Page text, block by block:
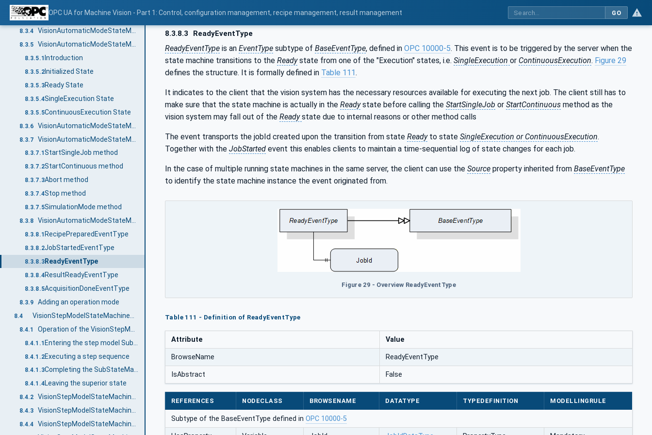
OPC UA for Machine Vision - Part 1: Control, configuration management, recipe management, result management GO
8.3.2.5
8.3.3
8.3.4
8.3.5
8.3.5.1 Introduction
8.3.5.2Initialized State
8.3.5.3Ready State
8.3.5.4SingleExecution State
8.3.5.5ContinuousExecution State
8.3.6
8.3.7
8.3.7.1 StartSingleJob method
8.3.7.2StartContinuous method
8.3.7.3Abort method
8.3.7.4Stop method
8.3.7.5SimulationMode method
8.3.8
8.3.8.1 RecipePreparedEventType
8.3.8.2JobStartedEventType
8.3.8.3ReadyEventType
8.3.8.4ResultReadyEventType
8.3.8.5AcquisitionDoneEventType
8.3.9 Adding an operation mode
8.4
8.4.1
8.4.1.1
8.4.1.2Executing a step sequence
8.4.1.3 Completing the SubStateMachine
8.4.1.4Leaving the superior state
8.4.2 VisionStepModelStateMachineType Overview
8.4.3 VisionStepModelStateMachineType Definition
8.4.4 VisionStepModelStateMachineType States
8.3.8.3 ReadyEventType
ReadyEventType is an EventType subtype of BaseEventType, defined in OPC 10000-5. This event is to be triggered by the server when the
state machine transitions to the Readystate from one of the "Execution" states, i.e. SingleExecution or ContinuousExecution. Figure 29
defines the structure. It is formally defined in Table 111.
It indicates to the client that the vision system has the necessary resources available for executing the next job. The client still has to
make sure that the state machine is actually in the Readystate before calling the StartSingleJob or StartContinuous method as the
vision system may fall out of the Readystate due to internal reasons or other method calls
The event transports the jobId created upon the transition from state Readyto state SingleExecution or ContinuousExecution.
Together with the JobStarted event this enables clients to maintain a time-sequential log of state changes for each job.
In the case of multiple running state machines in the same server, the client can use the Source property inherited from BaseEventType
to identify the state machine instance the event originated from.
Figure 29 - Overview ReadyEventType
Table 111 - Definition of ReadyEventType
Attribute Value
BrowseName ReadyEventType
IsAbstract False
REFERENCES NODECLASS BROWSENAME DATATYPE TYPEDEFINITION MODELLINGRULE
Subtype of the BaseEventType defined in OPC 10000-5